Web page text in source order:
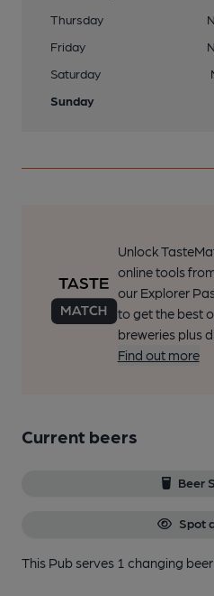
Thursday
Friday
Saturday
Sunday
Unlock
online tools
our Explorer
to get the best
breweries plus
Find out more
Current beers
Beer
Spot
This Pub serves 1 changing beer